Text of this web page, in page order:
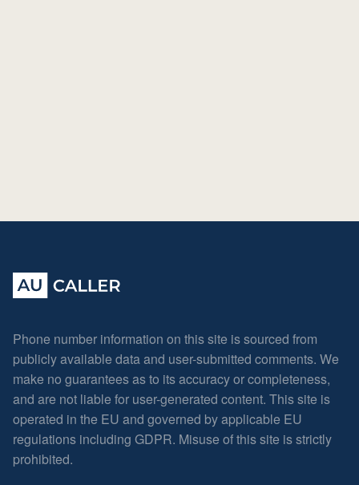
Phone number information on this site is sourced from
publicly available data and user-submitted comments. We
make no guarantees as to its accuracy or completeness,
and are not liable for user-generated content. This site is
operated in the EU and governed by applicable EU
regulations including GDPR. Misuse of this site is strictly
prohibited.